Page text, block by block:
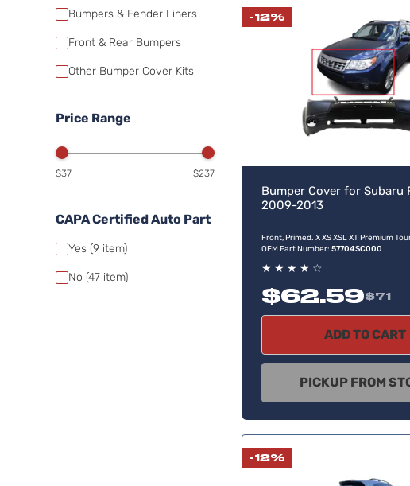
-12%
Bumper Cover for Subaru
2009-2013
Front, Primed. X XS XSL XT Premium
OEM Part Number: 57704SC000
★ ★ ★ ★ ☆
$62.59$71
ADD TO CART
PICKUP FROM
-12%
Bumpers & Fender Liners
Front & Rear Bumpers
Other Bumper Cover Kits
Price Range
$37 $237
CAPA Certified Auto Part
Yes (9 item)
No (47 item)